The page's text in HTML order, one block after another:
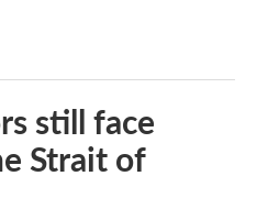
still face
Strait of